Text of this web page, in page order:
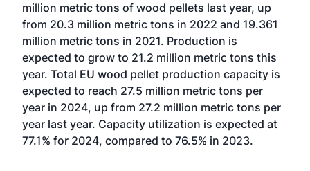
million metric tons of wood pellets last year, up
from 20.3 million metric tons in 2022 and 19.361
million metric tons in 2021. Production is
expected to grow to 21.2 million metric tons this
year. Total EU wood pellet production capacity is
expected to reach 27.5 million metric tons per
year in 2024, up from 27.2 million metric tons per
year last year. Capacity utilization is expected at
77.1% for 2024, compared to 76.5% in 2023.